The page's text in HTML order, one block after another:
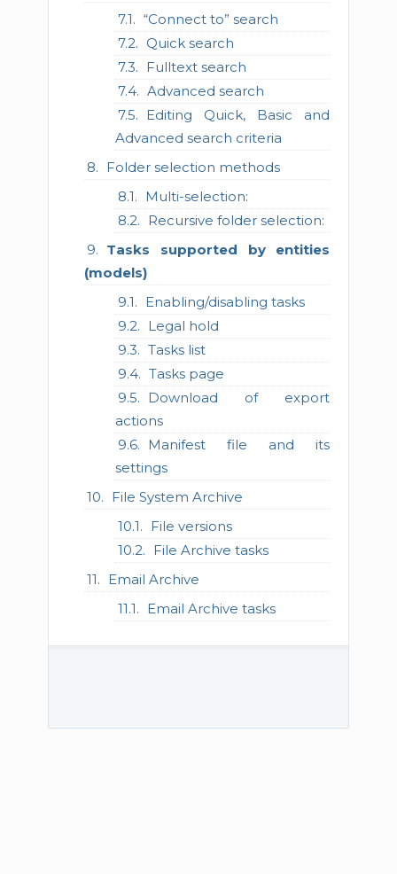
“Connect to” search
Quick search
Fulltext search
Advanced search
Editing Quick, Basic and
Advanced search criteria
Folder selection methods
Multi-selection:
Recursive folder selection:
Tasks supported by entities
(models)
Enabling/disabling tasks
Legal hold
Tasks list
Tasks page
Download of export
actions
Manifest file and its
settings
File System Archive
File versions
File Archive tasks
Email Archive
Email Archive tasks